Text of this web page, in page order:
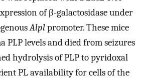
of β-galactosidase under
Alplpromoter. These mice
PLP levels and died from seizures
hydrolysis of PLP to pyridoxal
PL availability for cells of the